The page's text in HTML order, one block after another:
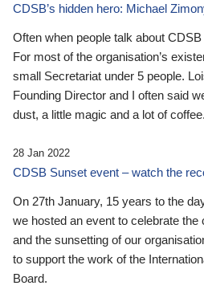
CDSB’s hidden hero: Michael
Often when people talk about
For most of the organisation’s
small Secretariat under 5 people.
Founding Director and I often said
dust, a little magic and a lot of coffee.
28 Jan 2022
CDSB Sunset event – watch the
On 27th January, 15 years to the
we hosted an event to celebrate
and the sunsetting of our
to support the work of the
Board.